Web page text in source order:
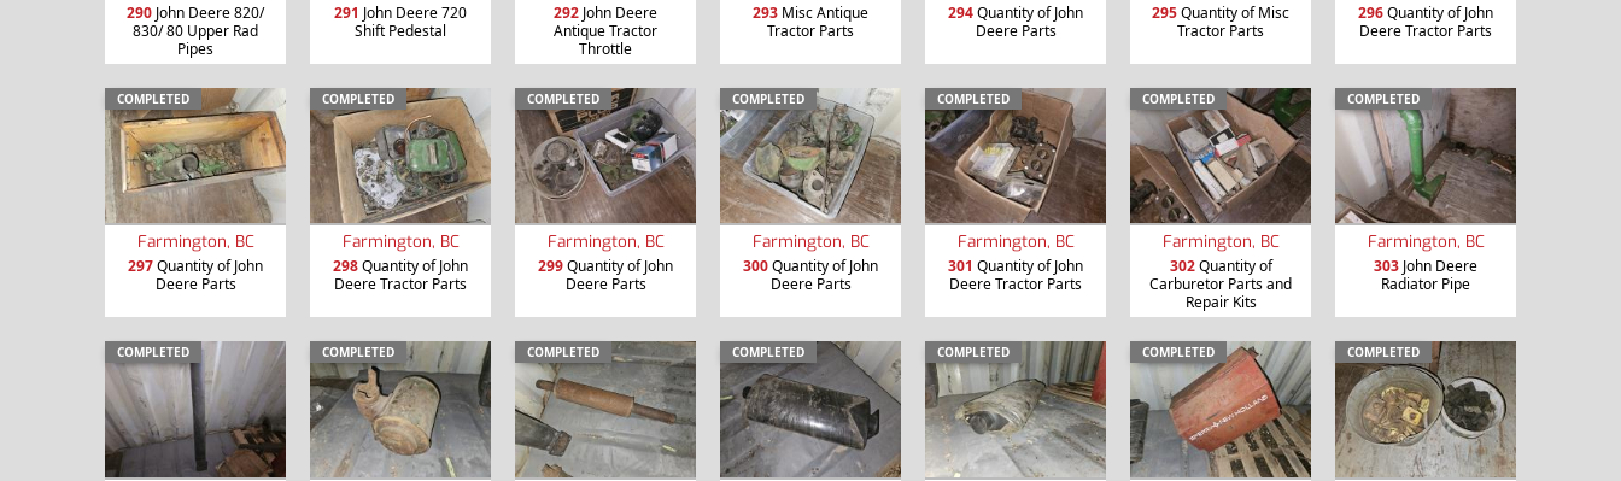
290 John Deere 820/
830/ 80 Upper Rad
Pipes
291 John Deere 720
Shift Pedestal
292 John Deere
Antique Tractor
Throttle
293 Misc Antique
Tractor Parts
294Quantity of John
Deere Parts
295Quantity of Misc
Tractor Parts
296Quantity of John
Deere Tractor Parts
COMPLETED
Farmington, BC
297Quantity of John
Deere Parts
COMPLETED
Farmington, BC
298Quantity of John
Deere Tractor Parts
COMPLETED
Farmington, BC
299Quantity of John
Deere Parts
COMPLETED
Farmington, BC
300Quantity of John
Deere Parts
COMPLETED
Farmington, BC
301 Quantity of John
Deere Tractor Parts
COMPLETED
Farmington, BC
302Quantity of
Carburetor Parts and
Repair Kits
COMPLETED
Farmington, BC
303 John Deere
Radiator Pipe
COMPLETED COMPLETED COMPLETED COMPLETED COMPLETED COMPLETED COMPLETED